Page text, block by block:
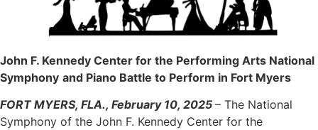
John F. Kennedy Center for the Performing Arts National
Symphony and Piano Battle to Perform in Fort Myers
FORT MYERS, FLA., February 10, 2025 – The National
Symphony of the John F. Kennedy Center for the